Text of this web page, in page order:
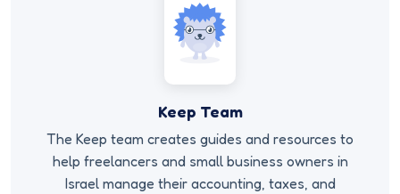
Keep Team
The Keep team creates guides and resources to
help freelancers and small business owners in
Israel manage their accounting, taxes, and